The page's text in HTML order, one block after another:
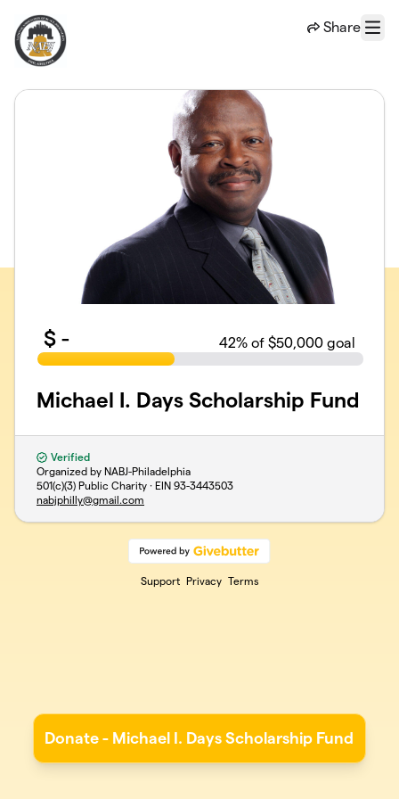
Share
Menu
$ - 42% of $50,000 goal
Michael I. Days Scholarship Fund
Verified
Organized by NABJ-Philadelphia
501(c)(3) Public Charity · EIN 93-3443503
nabjphilly@gmail.com
Support Privacy Terms
Donate - Michael I. Days Scholarship Fund